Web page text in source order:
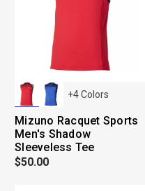
+4Colors
Mizuno Racquet Sports
Men's Shadow
Sleeveless Tee
$50.00